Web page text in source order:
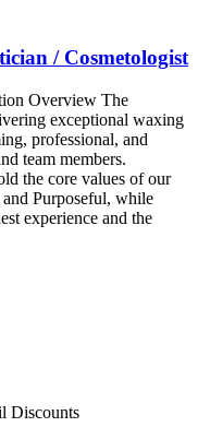
/ Cosmetologist
Overview The
exceptional waxing
professional, and
team members.
the core values of our
Purposeful, while
experience and the
Discounts